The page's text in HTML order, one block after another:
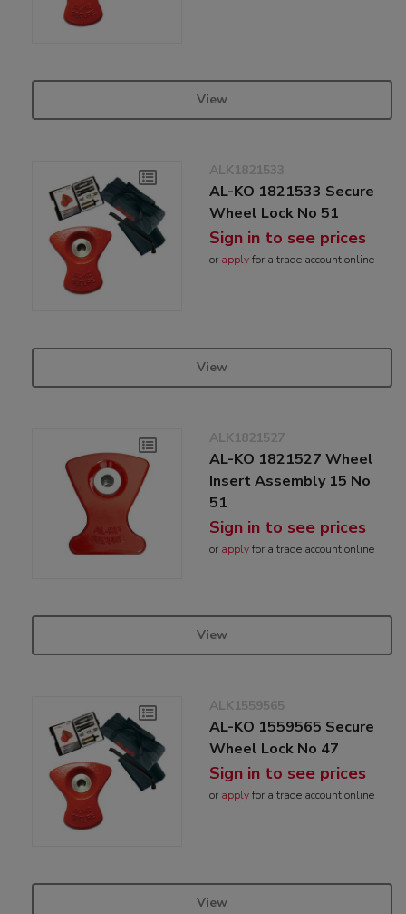
View
ALK1821533
AL-KO 1821533 Secure
Wheel Lock No 51
Sign in to see prices
or applyfor a trade account online
View
ALK1821527
AL-KO 1821527 Wheel
Insert Assembly 15 No
51
Sign in to see prices
or applyfor a trade account online
View
ALK1559565
AL-KO 1559565 Secure
Wheel Lock No 47
Sign in to see prices
or applyfor a trade account online
View